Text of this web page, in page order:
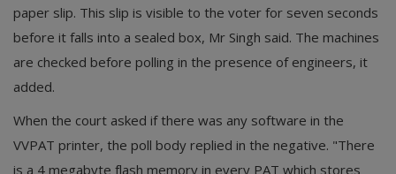
paper slip. This slip is visible to the voter for seven seconds
before it falls into a sealed box, Mr Singh said. The machines
are checked before polling in the presence of engineers, it
added.
When the court asked if there was any software in the
VVPAT printer, the poll body replied in the negative. "There
is a 4 megabyte flash memory in every PAT which stores